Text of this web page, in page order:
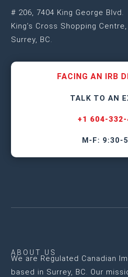
# 206, 7404 King George Blvd.
King’s Cross Shopping Centre,
Surrey, BC.
FACING AN IRB
TALK TO AN
+1 604-332-
M-F: 9:30-
ABOUT US
We are Regulated Canadian
based in Surrey, BC. Our